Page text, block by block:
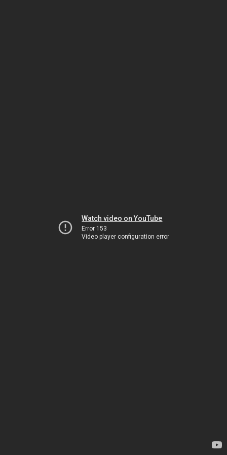
Watch video on YouTube
Error 153
Video player configuration error